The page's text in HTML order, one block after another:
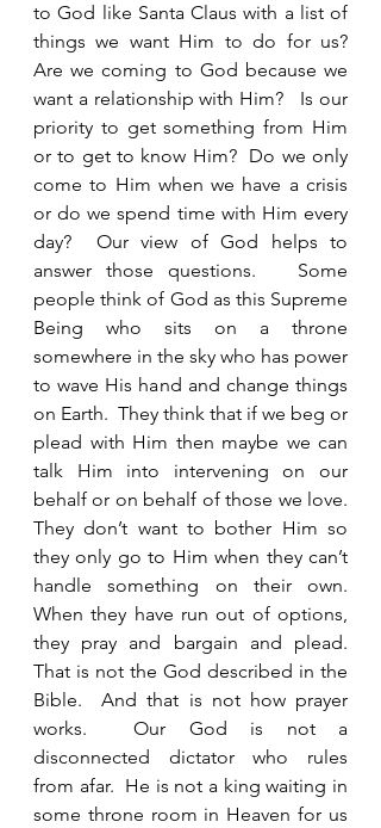
to God like Santa Claus with a list of
things we want Him to do for us?
Are we coming to God because we
want a relationship with Him?   Is our
priority to get something from Him
or to get to know Him?  Do we only
come to Him when we have a crisis
or do we spend time with Him every
day?  Our view of God helps to
answer those questions.   Some
people think of God as this Supreme
Being who sits on a throne
somewhere in the sky who has power
to wave His hand and change things
on Earth.  They think that if we beg or
plead with Him then maybe we can
talk Him into intervening on our
behalf or on behalf of those we love.
They don’t want to bother Him so
they only go to Him when they can’t
handle something on their own.
When they have run out of options,
they pray and bargain and plead.
That is not the God described in the
Bible.  And that is not how prayer
works.  Our God is not a
disconnected dictator who rules
from afar.  He is not a king waiting in
some throne room in Heaven for us